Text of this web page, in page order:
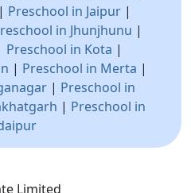
| Preschool in Jaipur |
in Jhunjhunu |
Preschool in Kota |
| Preschool in Merta |
| Preschool in
| Preschool in
Limited